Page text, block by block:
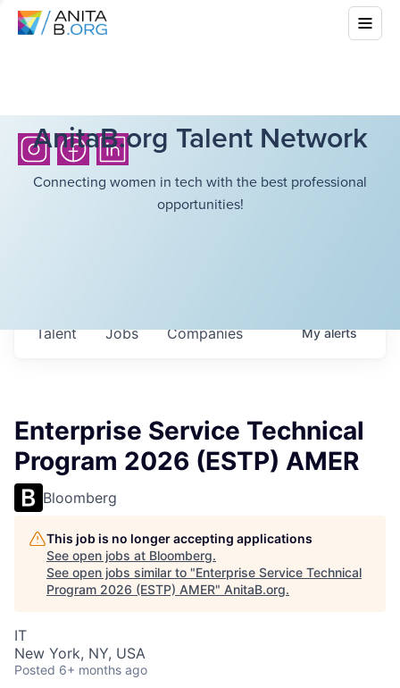
AnitaB.org Talent Network
Connecting women in tech with the best professional
opportunities!
Jobs Companies
Talent Myalerts
Enterprise Service Technical
Program 2026 (ESTP) AMER
Bloomberg
This job is no longer accepting applications
See open jobs at Bloomberg.
See open jobs similar to "Enterprise Service Technical
Program 2026 (ESTP) AMER" AnitaB.org.
IT
New York, NY, USA
Posted 6+ months ago